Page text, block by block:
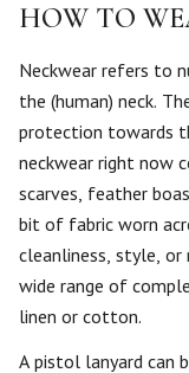
Checkout
HOW TO
Neckwear refers to
the (human) neck.
protection towards
neckwear right now
scarves, feather
bit of fabric worn
cleanliness, style, or
wide range of
linen or cotton.
A pistol lanyard can